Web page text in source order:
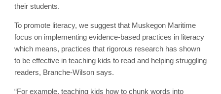
their students.
To promote literacy, we suggest that Muskegon Maritime
focus on implementing evidence-based practices in literacy
which means, practices that rigorous research has shown
to be effective in teaching kids to read and helping struggling
readers, Branche-Wilson says.
“For example, teaching kids how to chunk words into